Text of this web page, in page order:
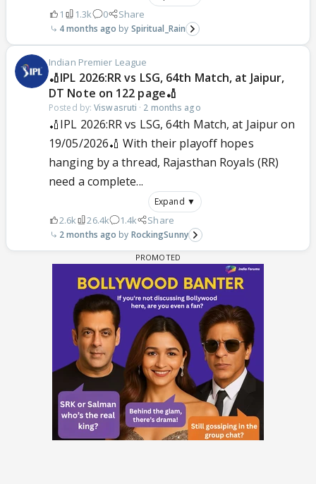
1 1.3k 0 Share
4 months ago Spiritual_Rain
Indian Premier League
🏏IPL 2026:RR vs LSG, 64th Match, at Jaipur,
DT Note on 122 page🏏
Posted by:Viswasruti · 2 months ago
🏏IPL 2026:RR vs LSG, 64th Match, at Jaipur on
19/05/2026🏏 With their playoff hopes
hanging by a thread, Rajasthan Royals (RR)
need a complete...
Expand ▼
2.6k 26.4k 1.4k Share
2 months ago RockingSunny